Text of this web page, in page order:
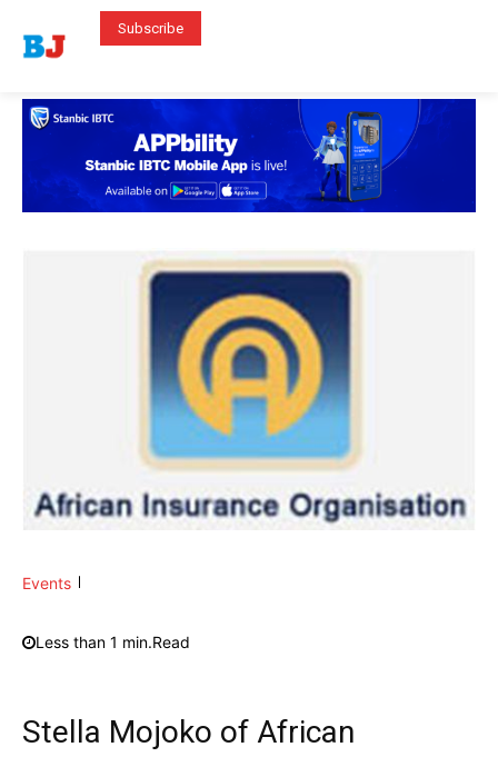
Subscribe
Events
Less than 1 min.Read
Stella Mojoko of African